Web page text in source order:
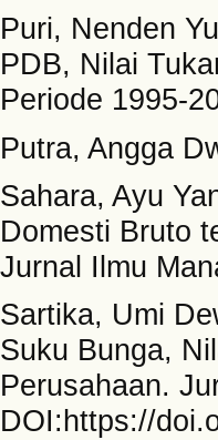
Puri, Nenden
PDB, Nilai
Periode 1995-
Putra, Angga
Sahara, Ayu
Domesti Bruto
Jurnal Ilmu
Sartika, Umi
Suku Bunga,
Perusahaan.
DOI:https://